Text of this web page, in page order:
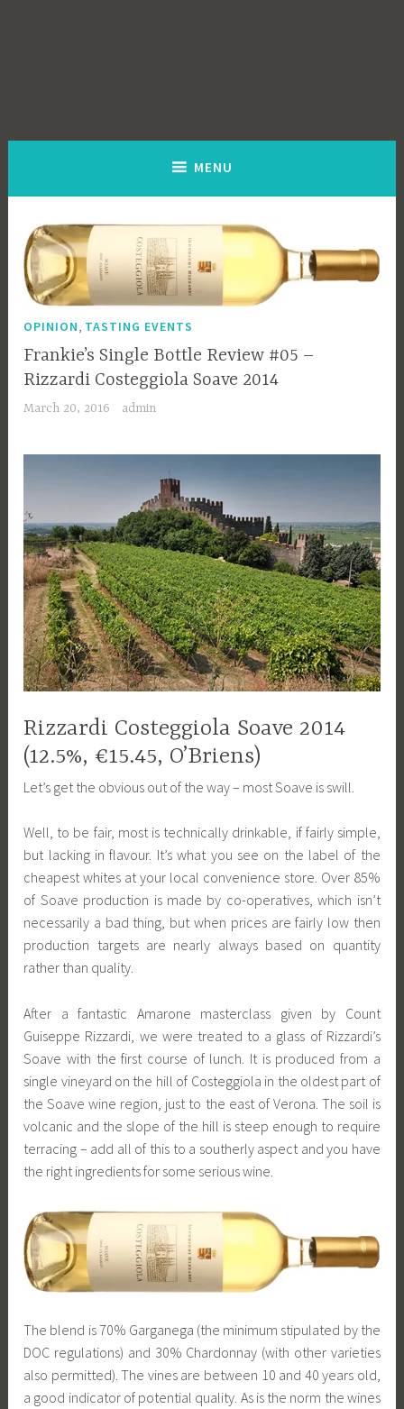
MENU
OPINION, TASTING EVENTS
Frankie’s Single Bottle Review #05 –
Rizzardi Costeggiola Soave 2014
March 20, 2016 admin
Rizzardi Costeggiola Soave 2014
(12.5%, €15.45, O’Briens)
Let’s get the obvious out of the way – most Soave is swill.
Well, to be fair, most is technically drinkable, if fairly simple,
but lacking in flavour. It’s what you see on the label of the
cheapest whites at your local convenience store. Over 85%
of Soave production is made by co-operatives, which isn’t
necessarily a bad thing, but when prices are fairly low then
production targets are nearly always based on quantity
rather than quality.
After a fantastic Amarone masterclass given by Count
Guiseppe Rizzardi, we were treated to a glass of Rizzardi’s
Soave with the first course of lunch. It is produced from a
single vineyard on the hill of Costeggiola in the oldest part of
the Soave wine region, just to the east of Verona. The soil is
volcanic and the slope of the hill is steep enough to require
terracing – add all of this to a southerly aspect and you have
the right ingredients for some serious wine.
The blend is 70% Garganega (the minimum stipulated by the
DOC regulations) and 30% Chardonnay (with other varieties
also permitted). The vines are between 10 and 40 years old,
a good indicator of potential quality. As is the norm the wines